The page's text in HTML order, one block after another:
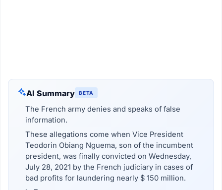
AI Summary BETA
The French army denies and speaks of false
information.
These allegations come when Vice President
Teodorin Obiang Nguema, son of the incumbent
president, was finally convicted on Wednesday,
July 28, 2021 by the French judiciary in cases of
bad profits for laundering nearly $ 150 million.